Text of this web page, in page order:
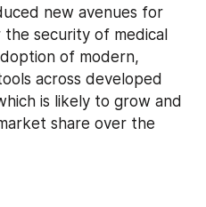
new avenues for
security of medical
of modern,
across developed
is likely to grow and
share over the